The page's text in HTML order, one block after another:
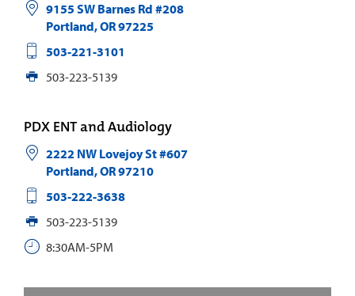
9155 SW Barnes Rd #208
Portland,OR97225
503-221-3101
503-223-5139
PDX ENT and Audiology
2222 NW Lovejoy St #607
Portland,OR97210
503-222-3638
503-223-5139
8:30AM-5PM